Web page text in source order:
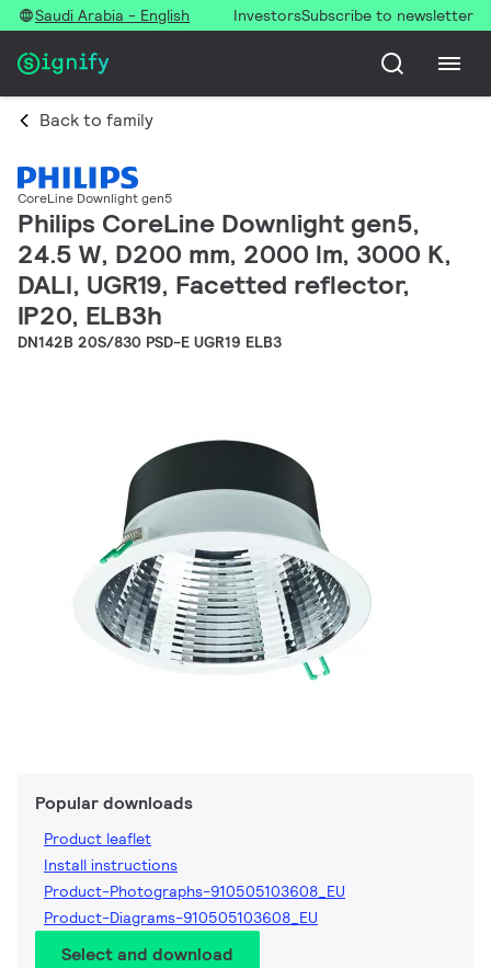
Saudi Arabia - English InvestorsSubscribe to newsletter
Back to family
CoreLine Downlight gen5
Philips CoreLine Downlight gen5,
24.5 W, D200 mm, 2000 lm, 3000 K,
DALI, UGR19, Facetted reflector,
IP20, ELB3h
DN142B 20S/830 PSD-E UGR19 ELB3
Popular downloads
Product leaflet
Install instructions
Product-Photographs-910505103608_EU
Product-Diagrams-910505103608_EU
Select and download